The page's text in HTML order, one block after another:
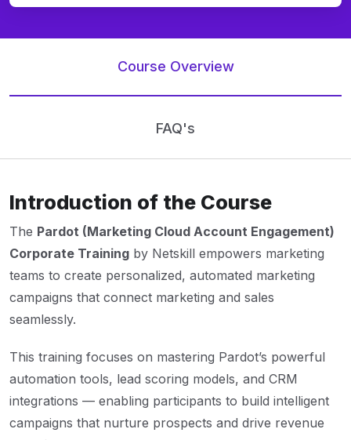
Course Overview
FAQ's
Introduction of the Course
The Pardot (Marketing Cloud Account Engagement)
Corporate Training by Netskill empowers marketing
teams to create personalized, automated marketing
campaigns that connect marketing and sales
seamlessly.
This training focuses on mastering Pardot’s powerful
automation tools, lead scoring models, and CRM
integrations — enabling participants to build intelligent
campaigns that nurture prospects and drive revenue